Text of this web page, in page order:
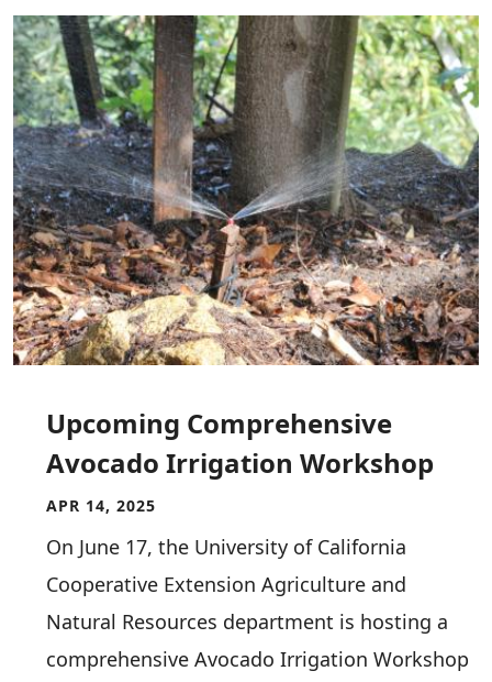
Image
Upcoming Comprehensive
Avocado Irrigation Workshop
APR 14, 2025
On June 17, the University of California
Cooperative Extension Agriculture and
Natural Resources department is hosting a
comprehensive Avocado Irrigation Workshop